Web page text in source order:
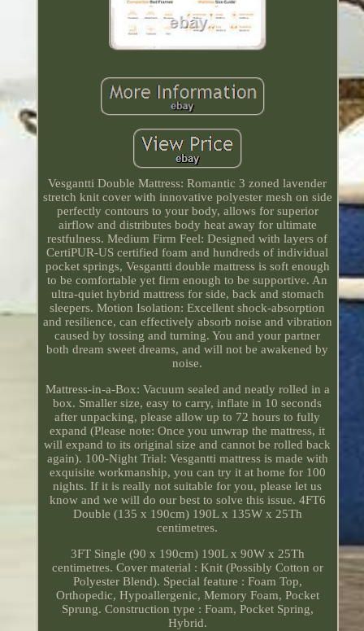
Vesgantti Double Mattress: Romantic 3 zoned lavender
stretch knit cover with innovative polyester mesh on side
perfectly contours to your body, allows for superior
airflow and distributes body heat away for ultimate
restfulness. Medium Firm Feel: Designed with layers of
CertiPUR-US certified foam and hundreds of individual
pocket springs, Vesgantti double mattress is soft enough
to be comfortable yet firm enough to be supportive. An
ultra-quiet hybrid mattress for side, back and stomach
sleepers. Motion Isolation: Excellent shock-absorption
and resilience, can effectively absorb noise and vibration
caused by tossing and turning. You and your partner
both dream sweet dreams, and will not be awakened by
noise.
Mattress-in-a-Box: Vacuum sealed and neatly rolled in a
box. Smaller size, easy to carry, inflate in 10 seconds
after unpacking, please allow up to 72 hours to fully
expand (Please note: Once you unwrap the mattress, it
will expand to its original size and cannot be rolled back
again). 100-Night Trial: Vesgantti mattress is made with
exquisite workmanship, you can try it at home for 100
nights. If it is really not suitable for you, please let us
know and we will do our best to solve this issue. 4FT6
Double (135 x 190cm) 190L x 135W x 25Th
centimetres.
3FT Single (90 x 190cm) 190L x 90W x 25Th
centimetres. Cover material : Knit (Possibly Cotton or
Polyester Blend). Special feature : Foam Top,
Orthopedic, Hypoallergenic, Memory Foam, Pocket
Sprung. Construction type : Foam, Pocket Spring,
Hybrid.